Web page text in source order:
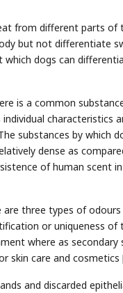
from different parts of
but not differentiate
dogs can
is a common
characteristics
substances by which
dense as
of human scent
are three types of
or uniqueness of
where as secondary
skin care and cosmetics
and discarded